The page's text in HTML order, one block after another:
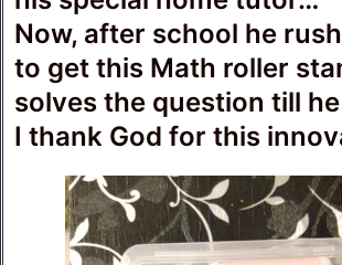
Now, after school he
to get this Math roller
solves the question till
I thank God for this